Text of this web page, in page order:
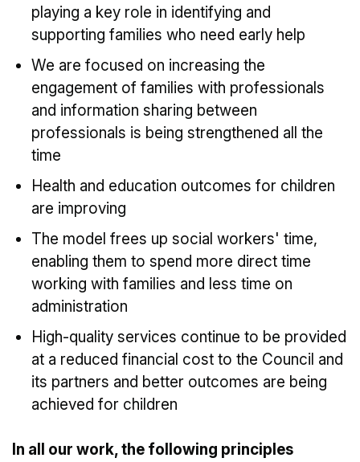
playing a key role in identifying and
supporting families who need early help
We are focused on increasing the
engagement of families with professionals
and information sharing between
professionals is being strengthened all the
time
Health and education outcomes for children
are improving
The model frees up social workers' time,
enabling them to spend more direct time
working with families and less time on
administration
High-quality services continue to be provided
at a reduced financial cost to the Council and
its partners and better outcomes are being
achieved for children
In all our work, the following principles